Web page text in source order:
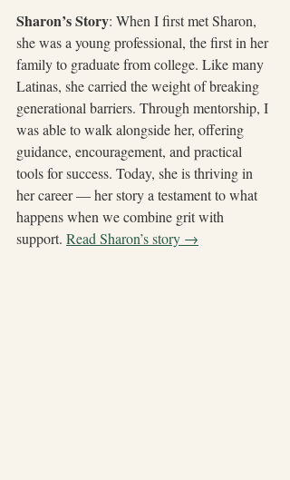
Sharon’s Story: When I first met Sharon,
she was a young professional, the first in her
family to graduate from college. Like many
Latinas, she carried the weight of breaking
generational barriers. Through mentorship, I
was able to walk alongside her, offering
guidance, encouragement, and practical
tools for success. Today, she is thriving in
her career — her story a testament to what
happens when we combine grit with
support. Read Sharon’s story →